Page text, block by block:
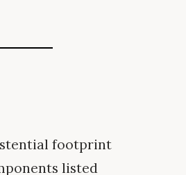
footprint
listed